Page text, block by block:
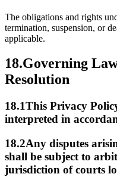
The obligations and rights
termination, suspension, or
applicable.
18.Governing
Resolution
18.1This Privacy
interpreted in
18.2Any disputes
shall be subject to
jurisdiction of courts